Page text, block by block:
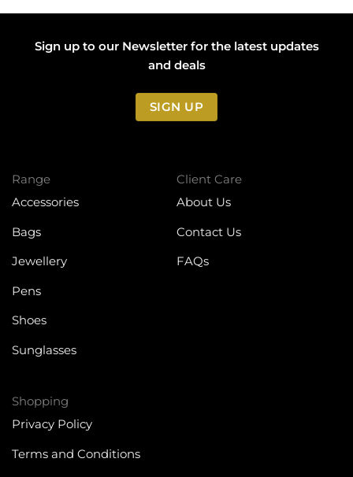
Sign up to our Newsletter for the latest updates
and deals
SIGN UP
Client Care
About Us
Contact Us
FAQs
Shopping
Privacy Policy
Terms and Conditions
Range
Accessories
Bags
Jewellery
Pens
Shoes
Sunglasses